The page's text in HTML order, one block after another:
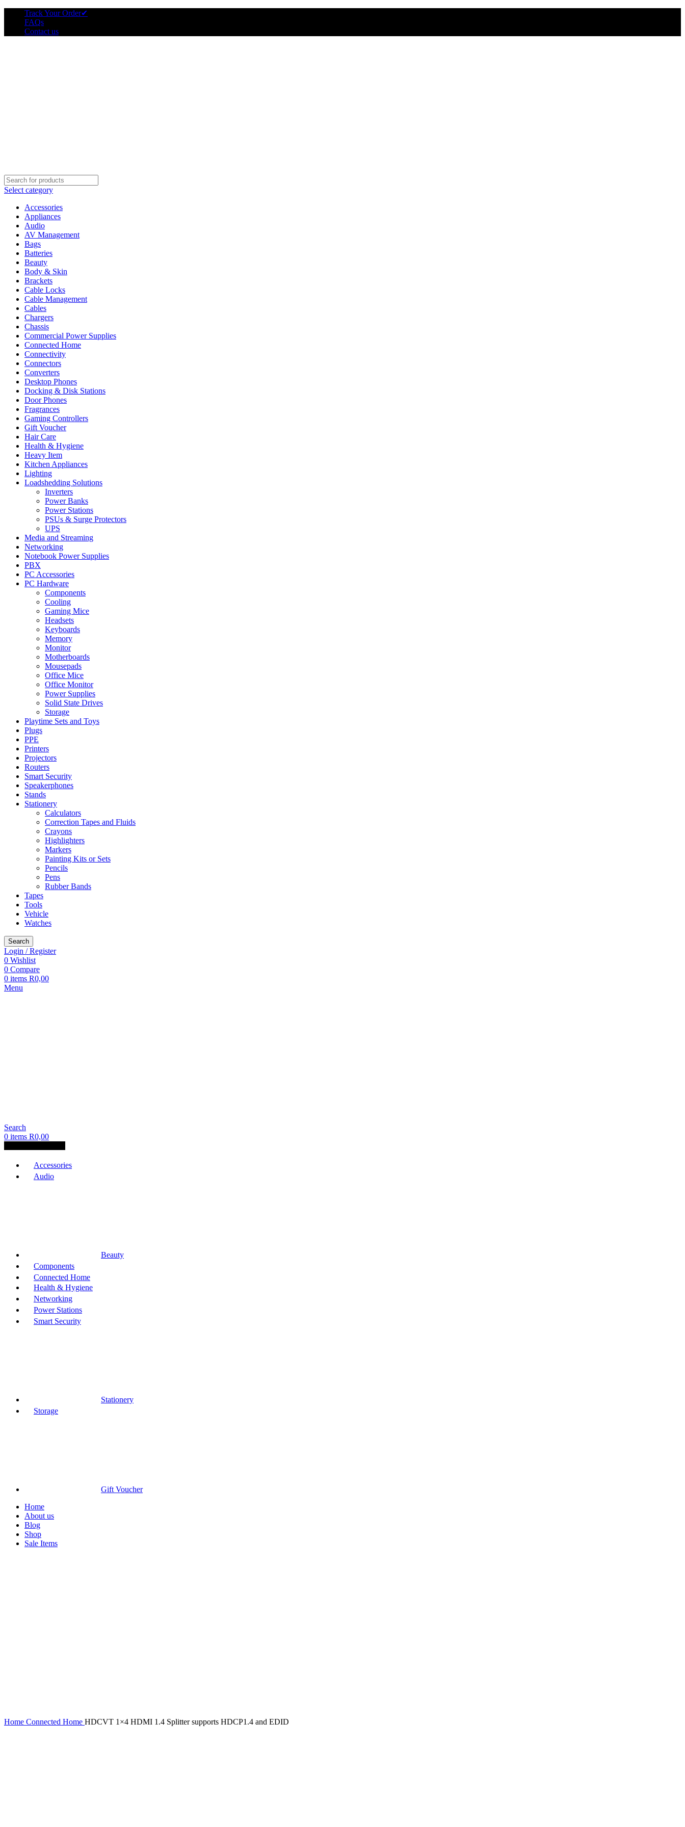
Track Your Order✔
FAQs
Contact us
Select category
Accessories
Appliances
Audio
AV Management
Bags
Batteries
Beauty
Body & Skin
Brackets
Cable Locks
Cable Management
Cables
Chargers
Chassis
Commercial Power Supplies
Connected Home
Connectivity
Connectors
Converters
Desktop Phones
Docking & Disk Stations
Door Phones
Fragrances
Gaming Controllers
Gift Voucher
Hair Care
Health & Hygiene
Heavy Item
Kitchen Appliances
Lighting
Loadshedding Solutions
Inverters
Power Banks
Power Stations
PSUs & Surge Protectors
UPS
Media and Streaming
Networking
Notebook Power Supplies
PBX
PC Accessories
PC Hardware
Components
Cooling
Gaming Mice
Headsets
Keyboards
Memory
Monitor
Motherboards
Mousepads
Office Mice
Office Monitor
Power Supplies
Solid State Drives
Storage
Playtime Sets and Toys
Plugs
PPE
Printers
Projectors
Routers
Smart Security
Speakerphones
Stands
Stationery
Calculators
Correction Tapes and Fluids
Crayons
Highlighters
Markers
Painting Kits or Sets
Pencils
Pens
Rubber Bands
Tapes
Tools
Vehicle
Watches
Search
Login / Register
0 Wishlist
0 Compare
0 items R0,00
Menu
Search
0 items R0,00
Accessories
Audio
Beauty
Components
Connected Home
Health & Hygiene
Networking
Power Stations
Smart Security
Stationery
Storage
Gift Voucher
Home
About us
Blog
Shop
Sale Items
Home Connected Home HDCVT 1×4 HDMI 1.4 Splitter supports HDCP1.4 and EDID